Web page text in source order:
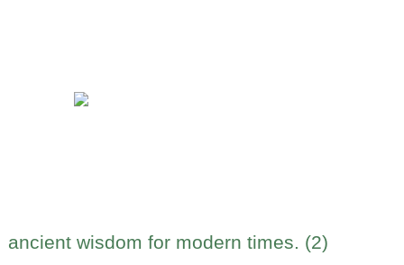
ancient wisdom for modern times. (2)